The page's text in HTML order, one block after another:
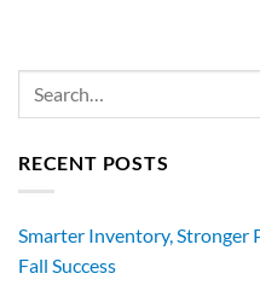
RECENT POSTS
Smarter Inventory, Stronger
Fall Success